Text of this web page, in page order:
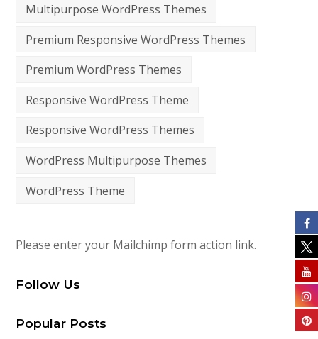
Multipurpose WordPress Themes
Premium Responsive WordPress Themes
Premium WordPress Themes
Responsive WordPress Theme
Responsive WordPress Themes
WordPress Multipurpose Themes
WordPress Theme
Please enter your Mailchimp form action link.
Follow Us
Popular Posts